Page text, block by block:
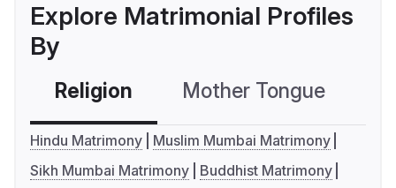
Explore Matrimonial Profiles
By
Religion Mother Tongue
Hindu Matrimony
Muslim Mumbai Matrimony
Sikh Mumbai Matrimony
Buddhist Matrimony